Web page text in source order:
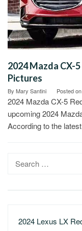
2024 Mazda CX-
Pictures
By Mary Santini Posted on
2024 Mazda CX-5
upcoming 2024
According to the
2024 Lexus LX